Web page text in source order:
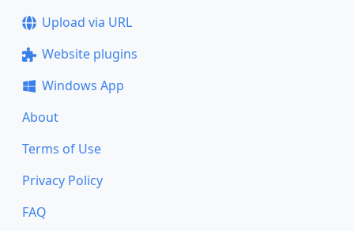
Upload via URL
Website plugins
Windows App
About
Terms of Use
Privacy Policy
FAQ